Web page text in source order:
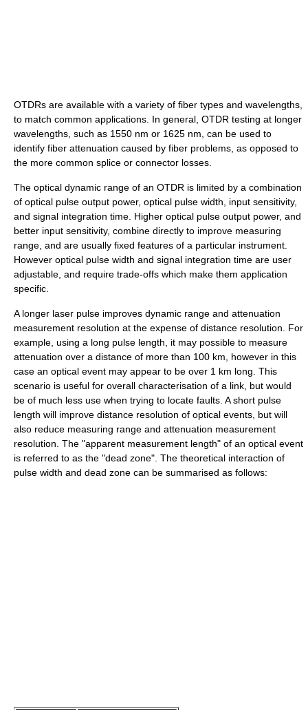
OTDRs are available with a variety of fiber types and wavelengths,
to match common applications. In general, OTDR testing at longer
wavelengths, such as 1550 nm or 1625 nm, can be used to
identify fiber attenuation caused by fiber problems, as opposed to
the more common splice or connector losses.
The optical dynamic range of an OTDR is limited by a combination
of optical pulse output power, optical pulse width, input sensitivity,
and signal integration time. Higher optical pulse output power, and
better input sensitivity, combine directly to improve measuring
range, and are usually fixed features of a particular instrument.
However optical pulse width and signal integration time are user
adjustable, and require trade-offs which make them application
specific.
A longer laser pulse improves dynamic range and attenuation
measurement resolution at the expense of distance resolution. For
example, using a long pulse length, it may possible to measure
attenuation over a distance of more than 100 km, however in this
case an optical event may appear to be over 1 km long. This
scenario is useful for overall characterisation of a link, but would
be of much less use when trying to locate faults. A short pulse
length will improve distance resolution of optical events, but will
also reduce measuring range and attenuation measurement
resolution. The "apparent measurement length" of an optical event
is referred to as the "dead zone". The theoretical interaction of
pulse width and dead zone can be summarised as follows: